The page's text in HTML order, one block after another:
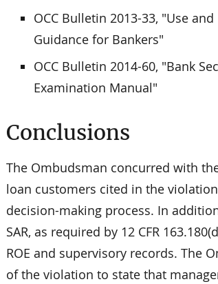
OCC Bulletin 2013-33, "Use
Guidance for Bankers"
OCC Bulletin 2014-60, "Bank
Examination Manual"
Conclusions
The Ombudsman concurred with
loan customers cited in the
decision-making process. In
SAR, as required by 12 CFR
ROE and supervisory records. The
of the violation to state that